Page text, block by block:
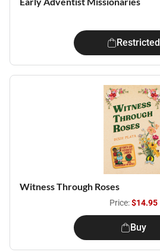
Restricted
Witness Through Roses
Price:$14.95
Buy